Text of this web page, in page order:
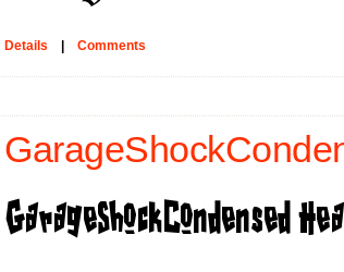
Details Comments